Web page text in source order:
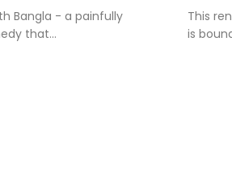
Bangla - a painfully
that...
This
is